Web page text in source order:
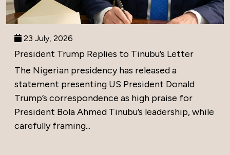
23 July, 2026
President Trump Replies to Tinubu’s Letter
The Nigerian presidency has released a
statement presenting US President Donald
Trump’s correspondence as high praise for
President Bola Ahmed Tinubu’s leadership, while
carefully framing...